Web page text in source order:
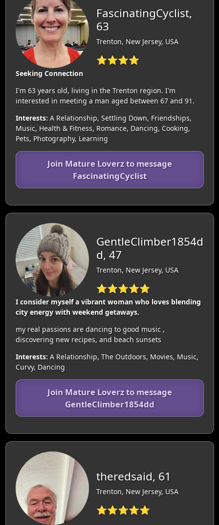
FascinatingCyclist,
63
Trenton, New Jersey, USA
⭐⭐⭐⭐
Seeking Connection
I'm 63 years old, living in the Trenton region. I'm
interested in meeting a man aged between 67 and 91.
Interests: A Relationship, Settling Down, Friendships,
Music, Health & Fitness, Romance, Dancing, Cooking,
Pets, Photography, Learning
Join Mature Loverz to message
FascinatingCyclist
GentleClimber1854d
d, 47
Trenton, New Jersey, USA
⭐⭐⭐⭐⭐
I consider myself a vibrant woman who loves blending
city energy with weekend getaways.
my real passions are dancing to good music ,
discovering new recipes, and beach sunsets
Interests: A Relationship, The Outdoors, Movies, Music,
Curvy, Dancing
Join Mature Loverz to message
GentleClimber1854dd
theredsaid, 61
Trenton, New Jersey, USA
⭐⭐⭐⭐⭐